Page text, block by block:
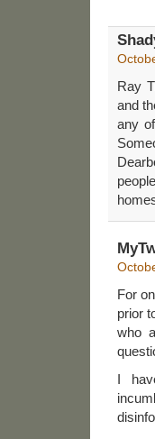
Ray
and
any
For
prior
who
I